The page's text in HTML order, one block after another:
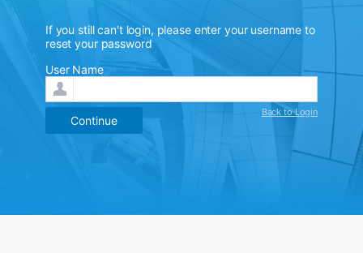
If you still can't login, please enter your username to
reset your password
User Name
Back to Login